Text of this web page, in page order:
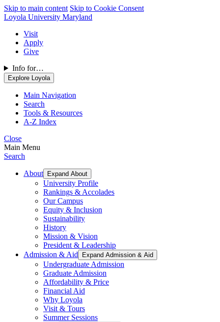
Skip to main content Skip to Cookie Consent
Loyola University Maryland
Visit
Apply
Give
Info for…
Explore Loyola
Main Navigation
Search
Tools & Resources
A-Z Index
Close
Main Menu
Search
About Expand About
University Profile
Rankings & Accolades
Our Campus
Equity & Inclusion
Sustainability
History
Mission & Vision
President & Leadership
Admission & Aid
Expand Admission & Aid
Undergraduate Admission
Graduate Admission
Affordability & Price
Financial Aid
Why Loyola
Visit & Tours
Summer Sessions